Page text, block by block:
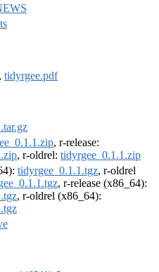
, tidyrgee.pdf
, r-release:
, r-oldrel: tidyrgee_0.1.1.zip
tidyrgee_0.1.1.tgz, r-oldrel
, r-release (x86_64):
, r-oldrel (x86_64):